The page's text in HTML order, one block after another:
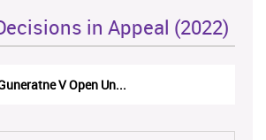
in Appeal (2022)
V Open Un...